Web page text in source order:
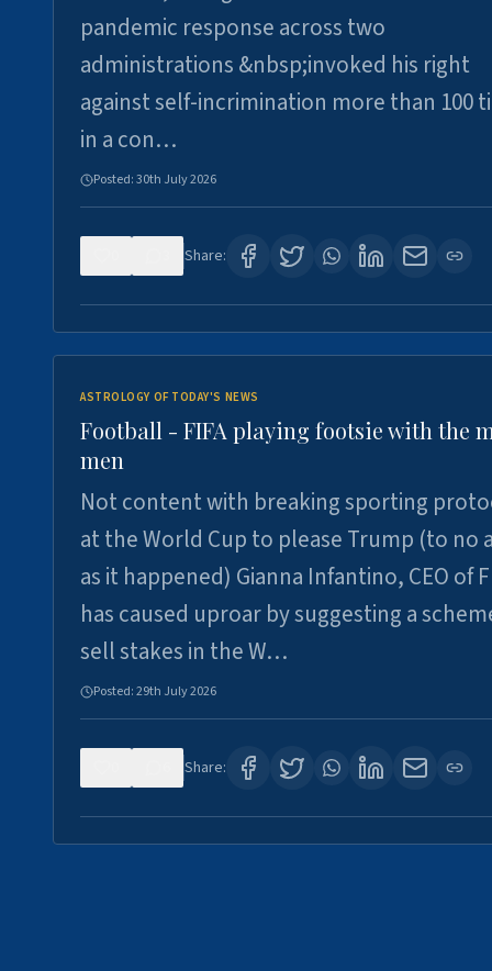
pandemic response across two
administrations &nbsp;invoked his right
against self-incrimination more than 100
in a con…
Posted:30th July 2026
Share:
ASTROLOGY OF TODAY'S NEWS
Football - FIFA playing footsie with the
men
Not content with breaking sporting
at the World Cup to please Trump (to no
as it happened) Gianna Infantino, CEO of
has caused uproar by suggesting a
sell stakes in the W…
Posted:29th July 2026
Share: